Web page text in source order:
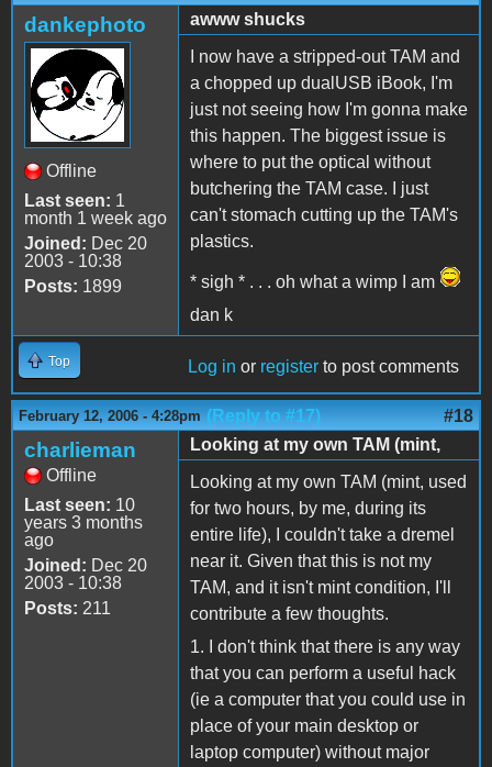
dankephoto
Offline
Last seen: 1
month 1 week ago
Joined: Dec 20
2003 - 10:38
Posts: 1899
awww shucks
I now have a stripped-out TAM and
a chopped up dualUSB iBook, I'm
just not seeing how I'm gonna make
this happen. The biggest issue is
where to put the optical without
butchering the TAM case. I just
can't stomach cutting up the TAM's
plastics.
* sigh * . . . oh what a wimp I am
dan k
Top Log in or register to post comments
February 12, 2006 - 4:28pm (Reply to #17) #18
charlieman
Offline
Last seen: 10
years 3 months
ago
Joined: Dec 20
2003 - 10:38
Posts: 211
Looking at my own TAM (mint,
Looking at my own TAM (mint, used
for two hours, by me, during its
entire life), I couldn't take a dremel
near it. Given that this is not my
TAM, and it isn't mint condition, I'll
contribute a few thoughts.
1. I don't think that there is any way
that you can perform a useful hack
(ie a computer that you could use in
place of your main desktop or
laptop computer) without major